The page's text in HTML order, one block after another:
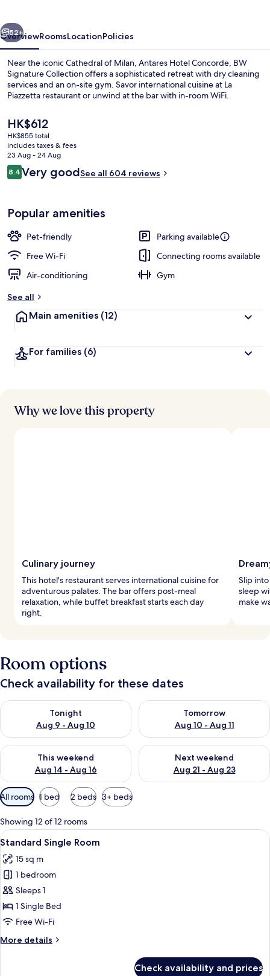
Next
52+
OverviewRoomsLocationPolicies
Near the iconic Cathedral of Milan, Antares Hotel Concorde, BW
Signature Collection offers a sophisticated retreat with dry cleaning
services and an on-site gym. Savor international cuisine at La
Piazzetta restaurant or unwind at the bar with in-room WiFi.
The
current
price
is
HK$612
HK$612
HK$855 total
includes taxes & fees
23 Aug - 24 Aug
Reviews
8.48.4 out of 10
Very goodSee all 604 reviews
Popular amenities
Pet-friendly
Parking available
Free Wi-Fi
Connecting rooms available
Air-conditioning
Gym
See all
Main amenities (12)
For families (6)
Why we love this property
Culinary journey
This hotel's restaurant serves international cuisine for
adventurous palates. The bar offers post-meal
relaxation, while buffet breakfast starts each day
right.
Slip
sleep
make
Room options
Check availability for these dates
Tonight
Aug 9 - Aug 10
Check availability for tonight Aug 9 - Aug 10
Tomorrow
Aug 10 - Aug 11
Check availability for
This weekend
Aug 14 - Aug 16
Check availability for this weekend Aug 14 - Aug 16
Next weekend
Aug 21 - Aug 23
Check availability for next
Available
filters
for
rooms
All rooms 1 bed 2 beds 3+ beds
Showing 12 of 12 rooms
View
all
photos
for
Standard
Single
Room
A hotel room with a bed, a desk,
3
Standard Single Room
15 sq m
1 bedroom
Sleeps 1
1 Single Bed
Free Wi-Fi
More details
More
Check availability and prices